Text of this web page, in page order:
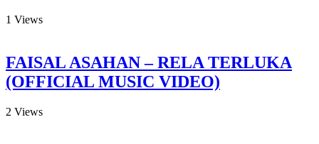
1 Views
FAISAL ASAHAN – RELA TERLUKA
(OFFICIAL MUSIC VIDEO)
2 Views